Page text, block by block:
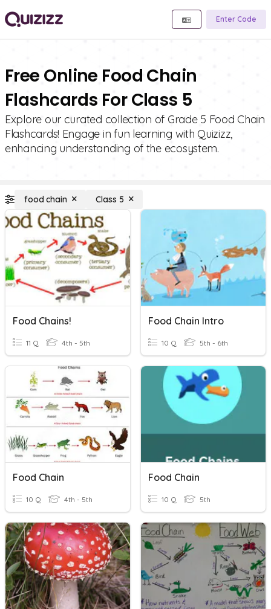
Enter Code
Free Online Food Chain
Flashcards For Class 5
Explore our curated collection of Grade 5 Food Chain
Flashcards! Engage in fun learning with Quizizz,
enhancing understanding of the ecosystem.
food chain Class 5
Food Chains!
11 Q 4th - 5th
Food Chain Intro
10 Q 5th - 6th
Food Chain
10 Q 4th - 5th
Food Chain
10 Q 5th